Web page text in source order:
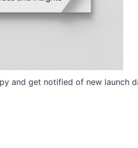
and get notified of new launch